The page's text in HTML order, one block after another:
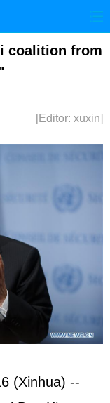
港澳
coalition from
[Editor: xuxin]
(Xinhua) --